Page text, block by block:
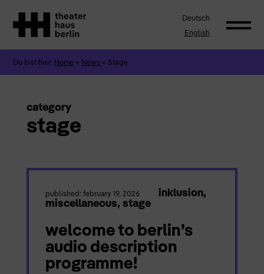
Deutsch
English
Du bist hier: Home » News » Stage
category
stage
published: february 19, 2026 inklusion,
miscellaneous, stage
welcome to berlin’s
audio description
programme!